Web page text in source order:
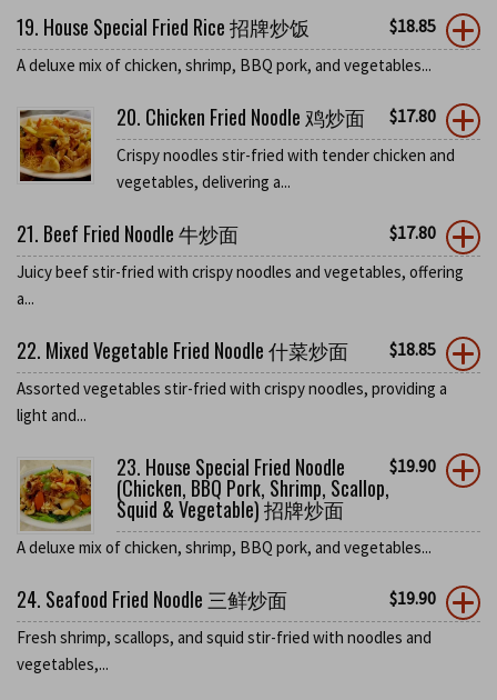
19. House Special Fried Rice 招牌炒饭 $18.85
A deluxe mix of chicken, shrimp, BBQ pork, and vegetables...
20. Chicken Fried Noodle 鸡炒面 $17.80
Crispy noodles stir-fried with tender chicken and
vegetables, delivering a...
21. Beef Fried Noodle 牛炒面 $17.80
Juicy beef stir-fried with crispy noodles and vegetables, offering
a...
22. Mixed Vegetable Fried Noodle 什菜炒面 $18.85
Assorted vegetables stir-fried with crispy noodles, providing a
light and...
23. House Special Fried Noodle
(Chicken, BBQ Pork, Shrimp, Scallop,
Squid & Vegetable) 招牌炒面
$19.90
A deluxe mix of chicken, shrimp, BBQ pork, and vegetables...
24. Seafood Fried Noodle 三鲜炒面 $19.90
Fresh shrimp, scallops, and squid stir-fried with noodles and
vegetables,...